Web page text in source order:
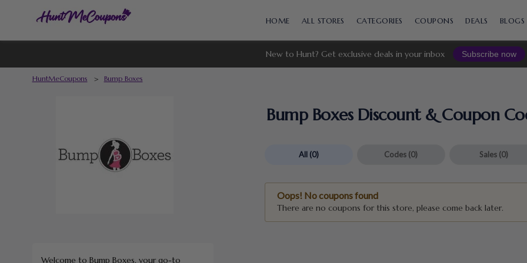
to
HOME ALL STORES CATEGORIES COUPONS DEALS BLOGS
New to Hunt? Get exclusive deals in your inbox Subscribe now
HuntMeCoupons > Bump Boxes
Bump Boxes Discount & Coupon
All (0) Codes (0) Sales (0)
Oops! No coupons found
There are no coupons for this store, please come back later.
Welcome to Bump Boxes, your go-to